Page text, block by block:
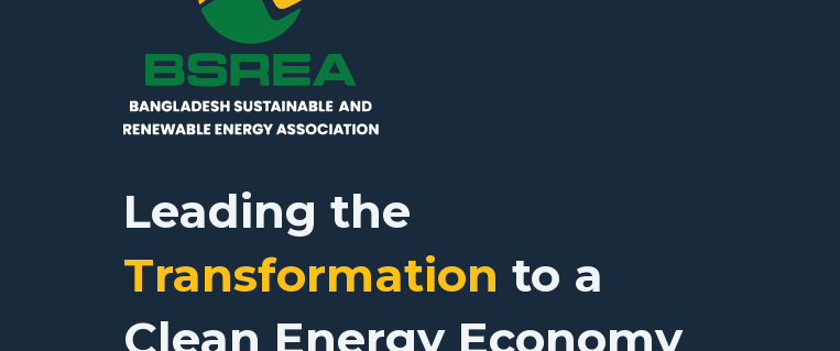
Leading the
Transformation to a
Clean Energy Economy